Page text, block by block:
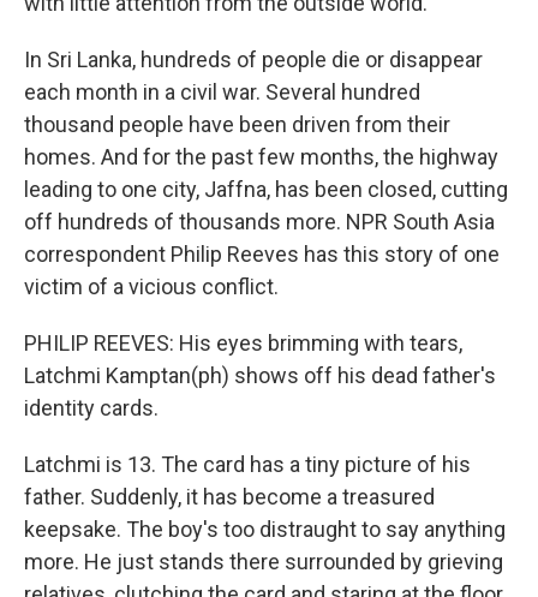
In Sri Lanka, hundreds of people die or disappear
each month in a civil war. Several hundred
thousand people have been driven from their
homes. And for the past few months, the highway
leading to one city, Jaffna, has been closed, cutting
off hundreds of thousands more. NPR South Asia
correspondent Philip Reeves has this story of one
victim of a vicious conflict.
PHILIP REEVES: His eyes brimming with tears,
Latchmi Kamptan(ph) shows off his dead father's
identity cards.
Latchmi is 13. The card has a tiny picture of his
father. Suddenly, it has become a treasured
keepsake. The boy's too distraught to say anything
more. He just stands there surrounded by grieving